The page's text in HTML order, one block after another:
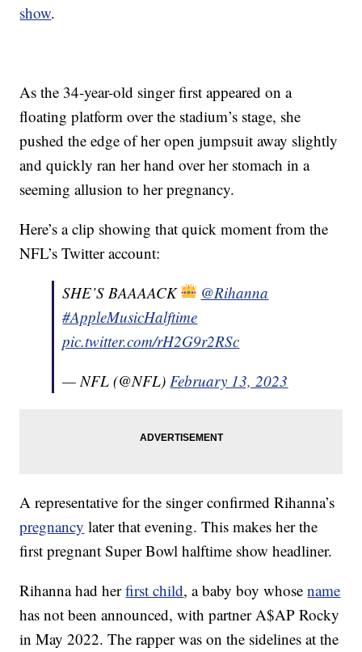
show.
As the 34-year-old singer first appeared on a
floating platform over the stadium’s stage, she
pushed the edge of her open jumpsuit away slightly
and quickly ran her hand over her stomach in a
seeming allusion to her pregnancy.
Here’s a clip showing that quick moment from the
NFL’s Twitter account:
SHE’S BAAAACK
@Rihanna
#AppleMusicHalftime
pic.twitter.com/rH2G9r2RSc
— NFL (@NFL)February 13, 2023
A representative for the singer confirmed Rihanna’s
pregnancy later that evening. This makes her the
first pregnant Super Bowl halftime show headliner.
Rihanna had herfirst child, a baby boy whosename
has not been announced, with partner A$AP Rocky
in May 2022. The rapper was on the sidelines at the